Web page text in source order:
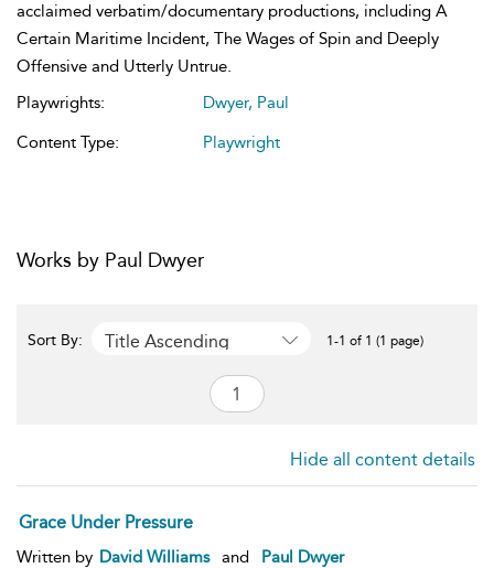
acclaimed verbatim/documentary productions, including A
Certain Maritime Incident, The Wages of Spin and Deeply
Offensive and Utterly Untrue.
Playwrights:
Dwyer, Paul
Content Type:
Playwright
Works by Paul Dwyer
Sort By: Title Ascending 1-1 of 1 (1 page)
Hide all content details
Grace Under Pressure
Written by David Williams and
Paul Dwyer